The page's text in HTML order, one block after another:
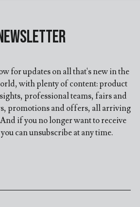
for updates on all that's new in the
with plenty of content: product
professional teams, fairs and
promotions and offers, all arriving
if you no longer want to receive
can unsubscribe at any time.